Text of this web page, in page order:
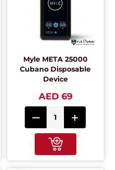
Myle META 25000
Cubano Disposable
Device
AED 69